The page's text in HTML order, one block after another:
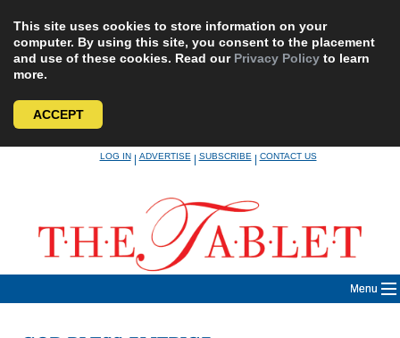
This site uses cookies to store information on your
computer. By using this site, you consent to the placement
and use of these cookies. Read our Privacy Policy to learn
more.
ACCEPT
LOG IN|ADVERTISE|SUBSCRIBE|CONTACT US
Menu